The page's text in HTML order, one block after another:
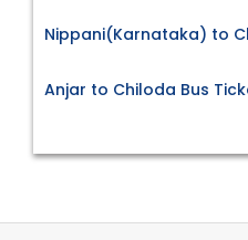
Nippani(Karnataka) to
Anjar to Chiloda Bus